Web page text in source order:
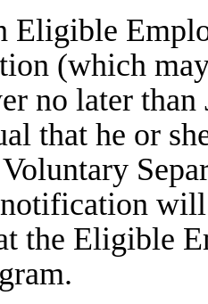
Eligible
(which
no later
that he or
will
the Eligible